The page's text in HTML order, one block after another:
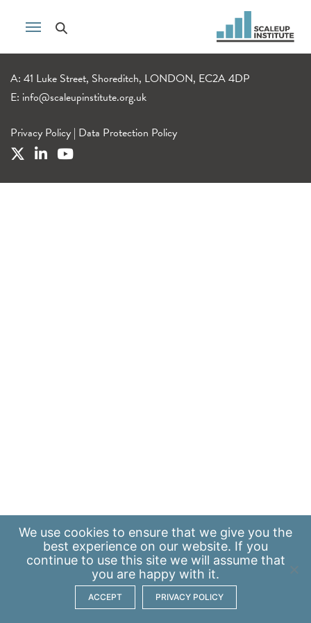
A: 41 Luke Street, Shoreditch, LONDON, EC2A 4DP
E: info@scaleupinstitute.org.uk
Privacy Policy | Data Protection Policy
We use cookies to ensure that we give you the
best experience on our website. If you
continue to use this site we will assume that
you are happy with it.
ACCEPT PRIVACY POLICY